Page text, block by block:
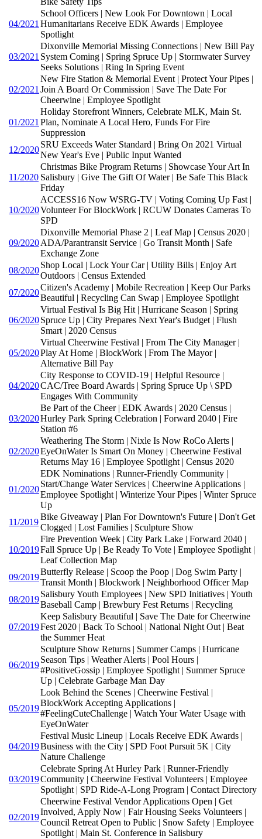
04/2021
School Officers | New Look For Downtown | Local
Humanitarians Receive EDK Awards | Employee
Spotlight
03/2021
Dixonville Memorial Missing Connections | New Bill Pay
System Coming | Spring Spruce Up | Stormwater Survey
Seeks Solutions | Ring In Spring Event
02/2021
New Fire Station & Memorial Event | Protect Your Pipes |
Join A Board Or Commission | Save The Date For
Cheerwine | Employee Spotlight
01/2021
Holiday Storefront Winners, Celebrate MLK, Main St.
Plan, Nominate A Local Hero, Funds For Fire
Suppression
12/2020
SRU Exceeds Water Standard | Bring On 2021 Virtual
New Year's Eve | Public Input Wanted
11/2020
Christmas Bike Program Returns | Showcase Your Art In
Salisbury | Give The Gift Of Water | Be Safe This Black
Friday
10/2020
ACCESS16 Now WSRG-TV | Voting Coming Up Fast |
Volunteer For BlockWork | RCUW Donates Cameras To
SPD
09/2020
Dixonville Memorial Phase 2 | Leaf Map | Census 2020 |
ADA/Parantransit Service | Go Transit Month | Safe
Exchange Zone
08/2020
Shop Local | Lock Your Car | Utility Bills | Enjoy Art
Outdoors | Census Extended
07/2020
Citizen's Academy | Mobile Recreation | Keep Our Parks
Beautiful | Recycling Can Swap | Employee Spotlight
06/2020
Virtual Festival Is Big Hit | Hurricane Season | Spring
Spruce Up | City Prepares Next Year's Budget | Flush
Smart | 2020 Census
05/2020
Virtual Cheerwine Festival | From The City Manager |
Play At Home | BlockWork | From The Mayor |
Alternative Bill Pay
04/2020
City Response to COVID-19 | Helpful Resource |
CAC/Tree Board Awards | Spring Spruce Up \ SPD
Engages With Community
03/2020
Be Part of the Cheer | EDK Awards | 2020 Census |
Hurley Park Spring Celebration | Forward 2040 | Fire
Station #6
02/2020
Weathering The Storm | Nixle Is Now RoCo Alerts |
EyeOnWater Is Smart On Money | Cheerwine Festival
Returns May 16 | Employee Spotlight | Census 2020
01/2020
EDK Nominations | Runner-Friendly Community |
Start/Change Water Services | Cheerwine Applications |
Employee Spotlight | Winterize Your Pipes | Winter Spruce
Up
11/2019
Bike Giveaway | Plan For Downtown's Future | Don't Get
Clogged | Lost Families | Sculpture Show
10/2019
Fire Prevention Week | City Park Lake | Forward 2040 |
Fall Spruce Up | Be Ready To Vote | Employee Spotlight |
Leaf Collection Map
09/2019
Butterfly Release | Scoop the Poop | Dog Swim Party |
Transit Month | Blockwork | Neighborhood Officer Map
08/2019
Salisbury Youth Employees | New SPD Initiatives | Youth
Baseball Camp | Brewbury Fest Returns | Recycling
07/2019
Keep Salisbury Beautiful | Save The Date for Cheerwine
Fest 2020 | Back To School | National Night Out | Beat
the Summer Heat
06/2019
Sculpture Show Returns | Summer Camps | Hurricane
Season Tips | Weather Alerts | Pool Hours |
#PositiveGossip | Employee Spotlight | Summer Spruce
Up | Celebrate Garbage Man Day
05/2019
Look Behind the Scenes | Cheerwine Festival |
BlockWork Accepting Applications |
#FeelingCuteChallenge | Watch Your Water Usage with
EyeOnWater
04/2019
Festival Music Lineup | Locals Receive EDK Awards |
Business with the City | SPD Foot Pursuit 5K | City
Nature Challenge
03/2019
Celebrate Spring At Hurley Park | Runner-Friendly
Community | Cheerwine Festival Volunteers | Employee
Spotlight | SPD Ride-A-Long Program | Contact Directory
02/2019
Cheerwine Festival Vendor Applications Open | Get
Involved, Apply Now | Fair Housing Seeks Volunteers |
Council Retreat Open to Public | Snow Safety | Employee
Spotlight | Main St. Conference in Salisbury